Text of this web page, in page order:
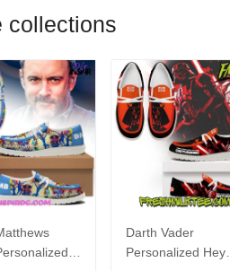
collections
Darth Vader
Personalized Hey